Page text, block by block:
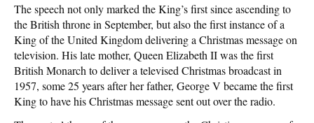
The speech not only marked the King’s first since ascending to
the British throne in September, but also the first instance of a
King of the United Kingdom delivering a Christmas message on
television. His late mother, Queen Elizabeth II was the first
British Monarch to deliver a televised Christmas broadcast in
1957, some 25 years after her father, George V became the first
King to have his Christmas message sent out over the radio.